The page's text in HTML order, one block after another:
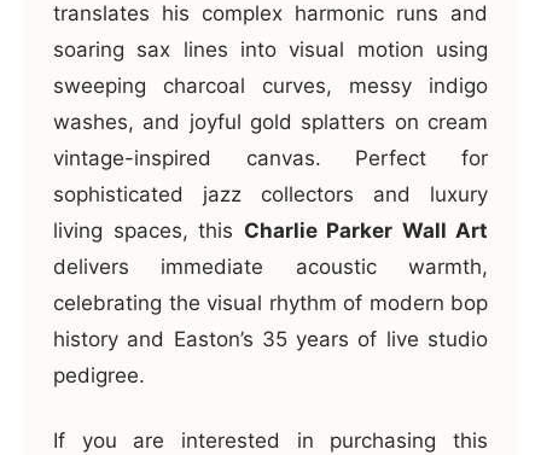
translates his complex harmonic runs and
soaring sax lines into visual motion using
sweeping charcoal curves, messy indigo
washes, and joyful gold splatters on cream
vintage-inspired canvas. Perfect for
sophisticated jazz collectors and luxury
living spaces, this Charlie Parker Wall Art
delivers immediate acoustic warmth,
celebrating the visual rhythm of modern bop
history and Easton’s 35 years of live studio
pedigree.
If you are interested in purchasing this